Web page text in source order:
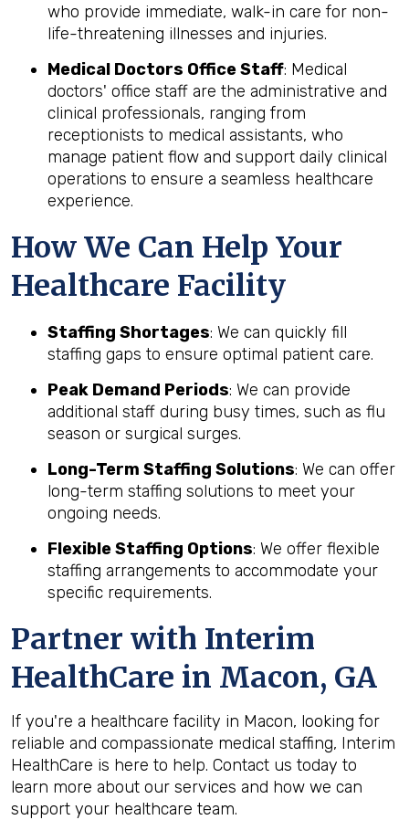
who provide immediate, walk-in care for non-
life-threatening illnesses and injuries.
Medical Doctors Office Staff: Medical
doctors' office staff are the administrative and
clinical professionals, ranging from
receptionists to medical assistants, who
manage patient flow and support daily clinical
operations to ensure a seamless healthcare
experience.
How We Can Help Your
Healthcare Facility
Staffing Shortages: We can quickly fill
staffing gaps to ensure optimal patient care.
Peak Demand Periods: We can provide
additional staff during busy times, such as flu
season or surgical surges.
Long-Term Staffing Solutions: We can offer
long-term staffing solutions to meet your
ongoing needs.
Flexible Staffing Options: We offer flexible
staffing arrangements to accommodate your
specific requirements.
Partner with Interim
HealthCare in Macon, GA
If you're a healthcare facility in Macon, looking for
reliable and compassionate medical staffing, Interim
HealthCare is here to help. Contact us today to
learn more about our services and how we can
support your healthcare team.